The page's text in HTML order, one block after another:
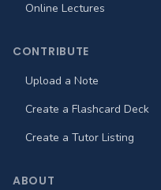
Online Lectures
CONTRIBUTE
Upload a Note
Create a Flashcard Deck
Create a Tutor Listing
ABOUT